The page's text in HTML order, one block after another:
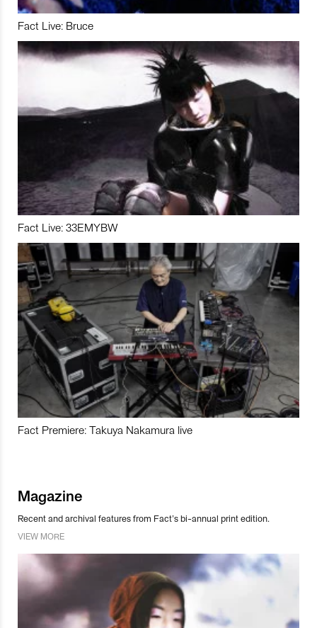
Fact Live: Bruce
Fact Live: 33EMYBW
Fact Premiere: Takuya Nakamura live
Magazine
Recent and archival features from Fact’s bi-annual print edition.
VIEW MORE